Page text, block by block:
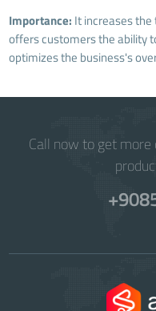
Importance: It increases
offers customers the ability
optimizes the business's
Call now to get